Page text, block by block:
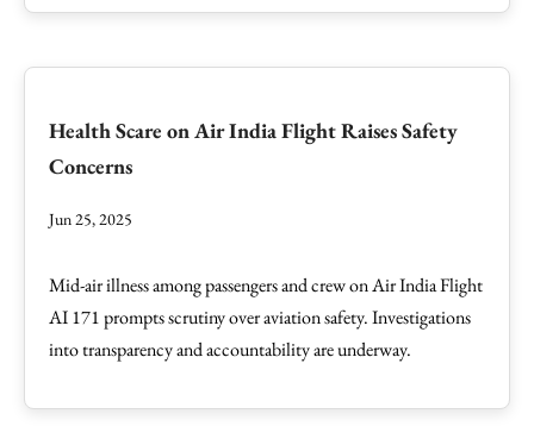
Health Scare on Air India Flight Raises Safety
Concerns
Jun 25, 2025
Mid-air illness among passengers and crew on Air India Flight
AI 171 prompts scrutiny over aviation safety. Investigations
into transparency and accountability are underway.